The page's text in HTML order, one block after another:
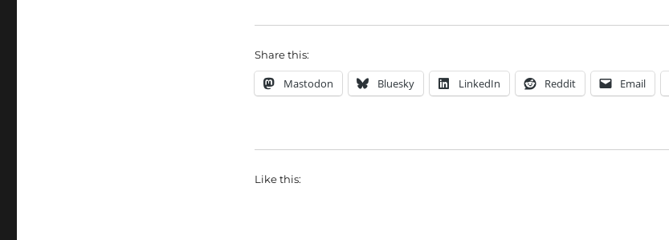
Share this:
Mastodon Bluesky LinkedIn Reddit Email
Like this: